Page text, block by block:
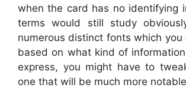
when the card has no identifying
terms would still study
numerous distinct fonts which you
based on what kind of
express, you might have to
one that will be much more